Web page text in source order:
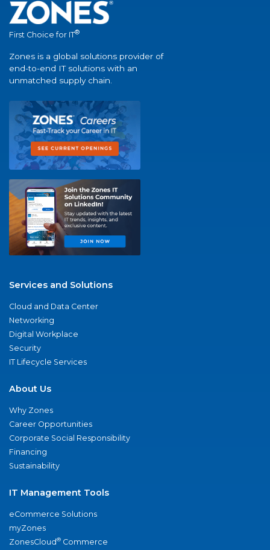
First Choice for IT®
Zones is a global solutions provider of
end-to-end IT solutions with an
unmatched supply chain.
Services and Solutions
Cloud and Data Center
Networking
Digital Workplace
Security
IT Lifecycle Services
About Us
Why Zones
Career Opportunities
Corporate Social Responsibility
Financing
Sustainability
IT Management Tools
eCommerce Solutions
myZones
ZonesCloud® Commerce